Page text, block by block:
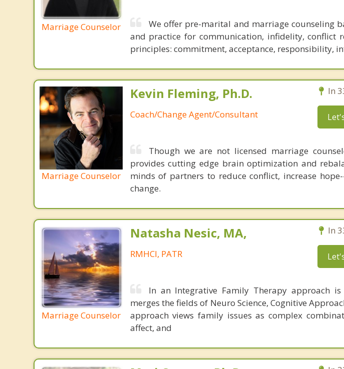
Marriage Counselor
We offer pre-marital and marriage counseling
and practice for communication, infidelity, conflict
principles: commitment, acceptance, responsibility,
Marriage Counselor
Kevin Fleming, Ph.D.
Coach/Change Agent/Consultant
In
Though we are not licensed marriage
provides cutting edge brain optimization and
minds of partners to reduce conflict, increase
change.
Marriage Counselor
Natasha Nesic, MA,
RMHCI, PATR
In
In an Integrative Family Therapy approach
merges the fields of Neuro Science, Cognitive
approach views family issues as complex
affect, and